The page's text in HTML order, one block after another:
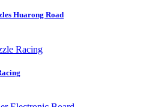
Huarong Road